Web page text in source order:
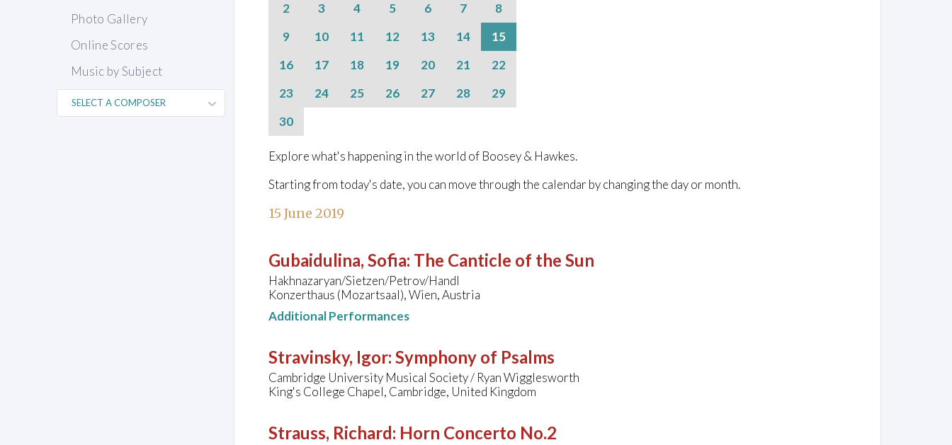
Photo Gallery
Online Scores
Music by Subject
2
3 4 5 6 7
8
9
10 11 12 13 14
15
16
17 18 19 20 21
22
23
24 25 26 27 28
29
30
Explore what's happening in the world of Boosey & Hawkes.
Starting from today's date, you can move through the calendar by changing the day or month.
15 June 2019
Gubaidulina, Sofia: The Canticle of the Sun
Hakhnazaryan/Sietzen/Petrov/Handl
Konzerthaus (Mozartsaal), Wien, Austria
Additional Performances
Stravinsky, Igor: Symphony of Psalms
Cambridge University Musical Society / Ryan Wigglesworth
King's College Chapel, Cambridge, United Kingdom
Strauss, Richard: Horn Concerto No.2